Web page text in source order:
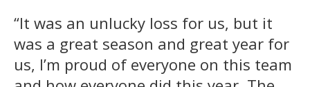
“It was an unlucky loss for us, but it
was a great season and great year for
us, I’m proud of everyone on this team